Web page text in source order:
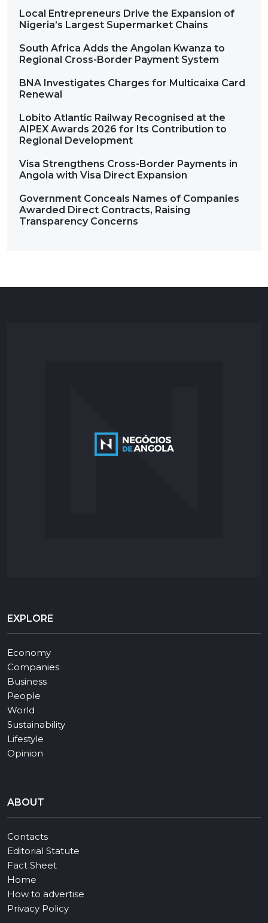
Local Entrepreneurs Drive the Expansion of
Nigeria’s Largest Supermarket Chains
South Africa Adds the Angolan Kwanza to
Regional Cross-Border Payment System
BNA Investigates Charges for Multicaixa Card
Renewal
Lobito Atlantic Railway Recognised at the
AIPEX Awards 2026 for Its Contribution to
Regional Development
Visa Strengthens Cross-Border Payments in
Angola with Visa Direct Expansion
Government Conceals Names of Companies
Awarded Direct Contracts, Raising
Transparency Concerns
EXPLORE
Economy
Companies
Business
People
World
Sustainability
Lifestyle
Opinion
ABOUT
Contacts
Editorial Statute
Fact Sheet
Home
How to advertise
Privacy Policy